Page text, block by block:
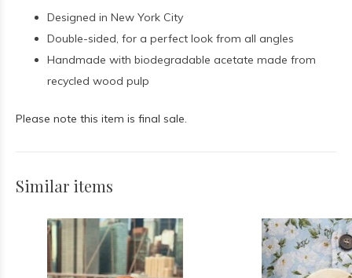
Designed in New York City
Double-sided, for a perfect look from all angles
Handmade with biodegradable acetate made from
recycled wood pulp
Please note this item is final sale.
Similar items